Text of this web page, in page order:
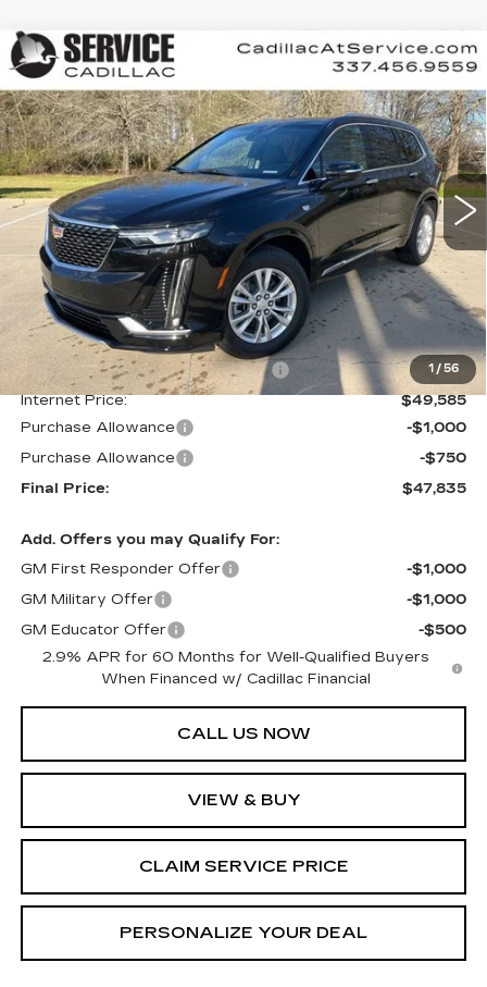
1 / 56
NEW2025CADILLAC XT6
LUXURY
Special Offer
VIN:1GYKPAR41SZ131897Stock: CT25119
7406 mi Ext. Int.
BUY LEASE
$4,000
SAVINGS
$47,835
FINAL PRICE
Less
MSRP:
Courtesy Transportation Savings
-$2,250
Internet Price:
$49,585
Purchase Allowance
-$1,000
Purchase Allowance
-$750
Final Price:
$47,835
Add. Offers you may Qualify For:
GM First Responder Offer
-$1,000
GM Military Offer
-$1,000
GM Educator Offer
-$500
2.9% APR for 60 Months for Well-Qualified Buyers
When Financed w/ Cadillac Financial
CALL US NOW
VIEW & BUY
CLAIM SERVICE PRICE
PERSONALIZE YOUR DEAL
Compare Vehicle